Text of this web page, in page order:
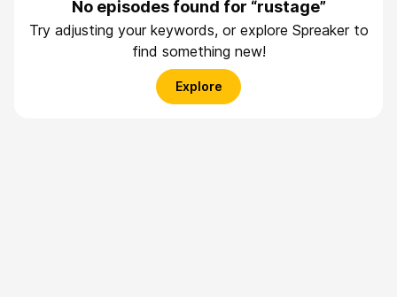
No episodes found for “rustage”
Try adjusting your keywords, or explore Spreaker to
find something new!
Explore